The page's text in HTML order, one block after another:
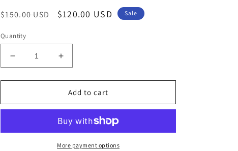
Regular
$150.00 USD
Sale
$120.00 USD Sale
Quantity
Decrease
quantity
for
-
-
Increase
quantity
for
Polygraph
-
Lead
-
Paragon(x)
Add to cart
More payment options